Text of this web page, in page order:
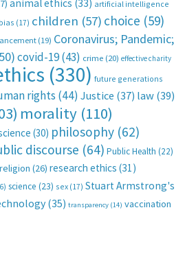
animal ethics (33) artificial intelligence
bias (17) children (57) choice (59)
(19) Coronavirus; Pandemic;
covid-19(43) crime (20) effective charity
(330) future generations
rights (44) Justice (37) law(39)
morality (110)
(30) philosophy (62)
discourse (64) Public Health (22)
religion (26) research ethics (31)
science (23) sex (17) Stuart Armstrong's
(35) transparency (14) vaccination